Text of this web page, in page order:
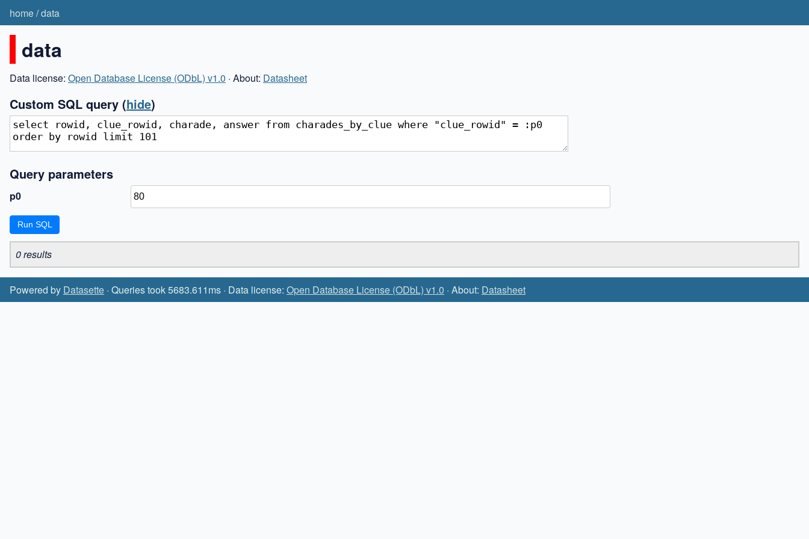
home/data
data
Data license: Open Database License (ODbL) v1.0 · About: Datasheet
Custom SQL query (hide)
Query parameters
p0
0 results
Powered by Datasette · Queries took 5683.611ms · Data license: Open Database License (ODbL) v1.0 · About: Datasheet